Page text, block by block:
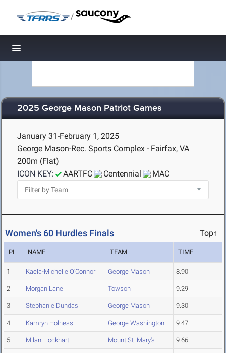
/
Toggle navigation
2025 George Mason Patriot Games
January 31-February 1, 2025
George Mason-Rec. Sports Complex - Fairfax, VA
200m (Flat)
ICON KEY:
AARTFC Centennial MAC
Women's 60 Hurdles Finals Top↑
PL NAME TEAM TIME
1 Kaela-Michelle O'Connor George Mason 8.90
2 Morgan Lane Towson 9.29
3 Stephanie Dundas George Mason 9.30
4 Kamryn Holness George Washington 9.47
5 Milani Lockhart Mount St. Mary's 9.66